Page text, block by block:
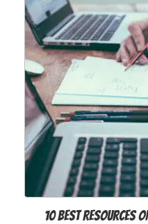
10 Best Resources